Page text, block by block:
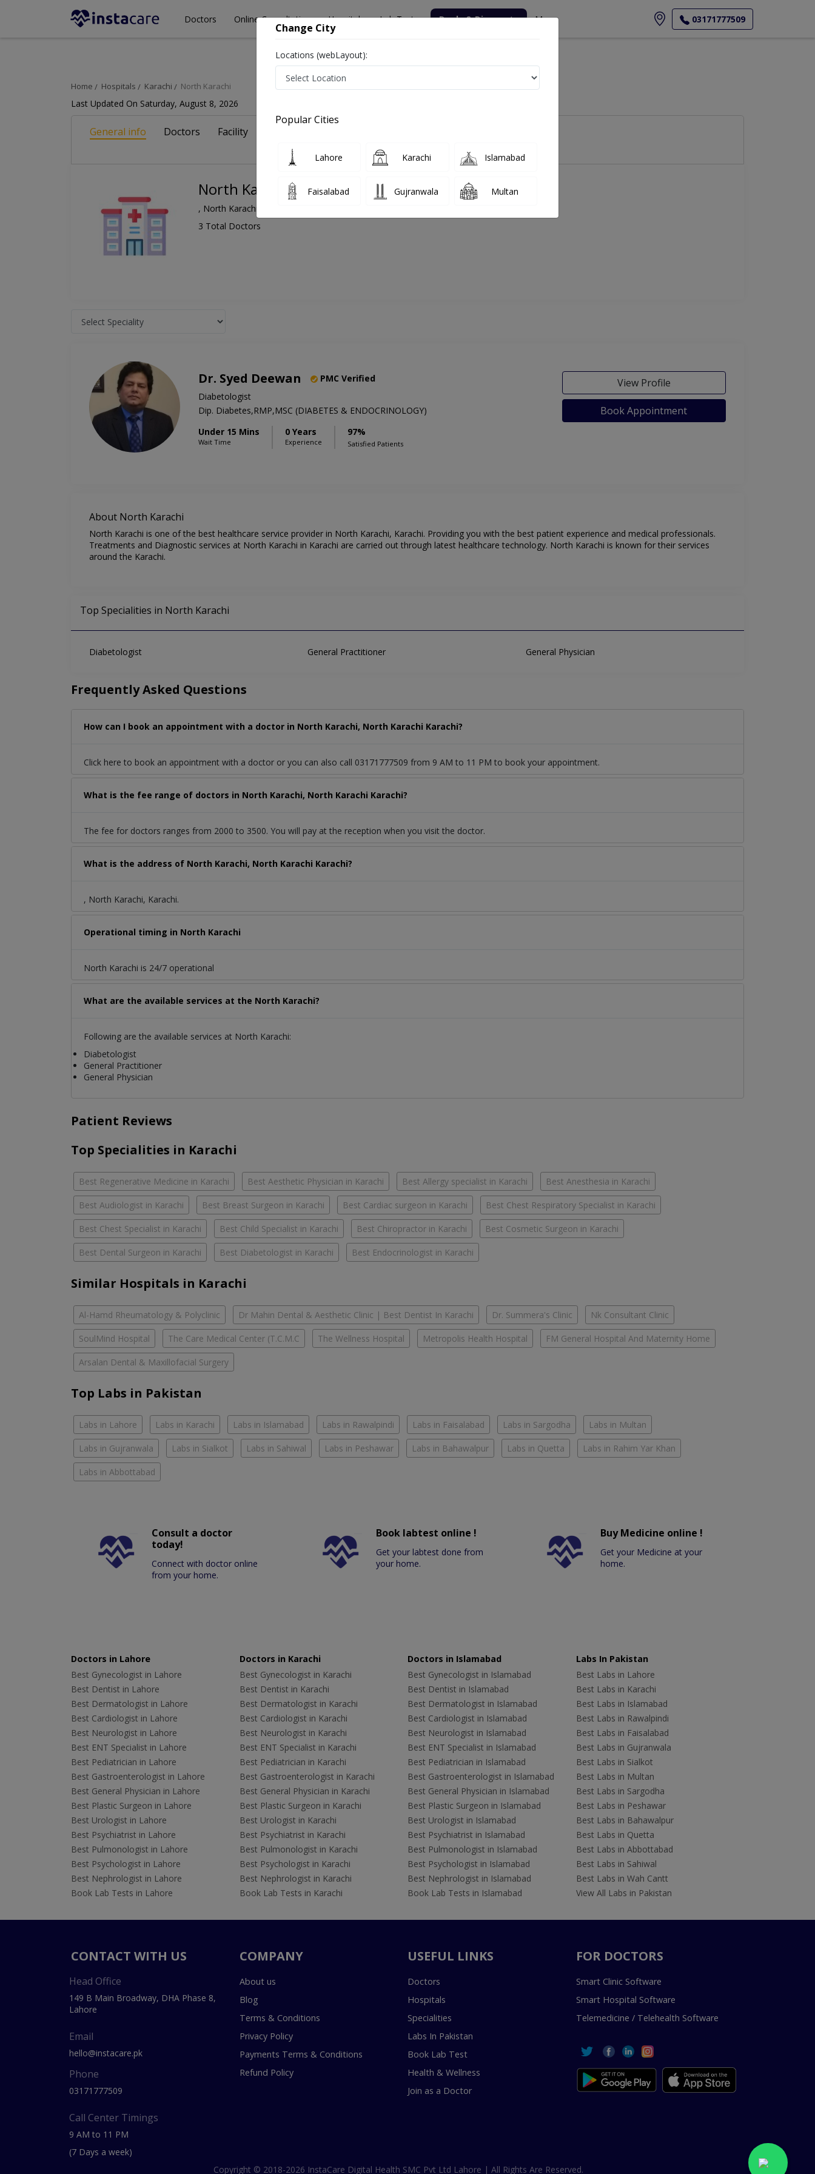
Doctors Online Consultation Hospitals Lab Tests Deals & Discounts More 03171777509
Home Hospitals Karachi North Karachi
Last Updated On Saturday, August 8, 2026
General info Doctors Facility
North Karachi
, North Karachi, Karachi
3 Total Doctors
Dr. Syed Deewan
PMC Verified
Diabetologist
Dip. Diabetes,RMP,MSC (DIABETES & ENDOCRINOLOGY)
Under 15 Mins
Wait Time
0 Years
Experience
97%
Satisfied Patients
View Profile
Book Appointment
About North Karachi
North Karachi is one of the best healthcare service provider in North Karachi, Karachi. Providing you with the best patient experience and medical professionals.
Treatments and Diagnostic services at North Karachi in Karachi are carried out through latest healthcare technology. North Karachi is known for their services
around the Karachi.
Top Specialities in North Karachi
Diabetologist General Practitioner General Physician
Frequently Asked Questions
How can I book an appointment with a doctor in North Karachi, North Karachi Karachi?
Click here to book an appointment with a doctor or you can also call 03171777509 from 9 AM to 11 PM to book your appointment.
What is the fee range of doctors in North Karachi, North Karachi Karachi?
The fee for doctors ranges from 2000 to 3500. You will pay at the reception when you visit the doctor.
What is the address of North Karachi, North Karachi Karachi?
, North Karachi, Karachi.
Operational timing in North Karachi
North Karachi is 24/7 operational
What are the available services at the North Karachi?
Following are the available services at North Karachi:
Diabetologist
General Practitioner
General Physician
Patient Reviews
Top Specialities in Karachi
Best Regenerative Medicine in Karachi Best Aesthetic Physician in Karachi Best Allergy specialist in Karachi Best Anesthesia in Karachi
Best Audiologist in Karachi Best Breast Surgeon in Karachi Best Cardiac surgeon in Karachi Best Chest Respiratory Specialist in Karachi
Best Chest Specialist in Karachi Best Child Specialist in Karachi Best Chiropractor in Karachi Best Cosmetic Surgeon in Karachi
Best Dental Surgeon in Karachi Best Diabetologist in Karachi Best Endocrinologist in Karachi
Similar Hospitals in Karachi
Al-Hamd Rheumatology & Polyclinic Dr Mahin Dental & Aesthetic Clinic | Best Dentist In Karachi Dr. Summera's Clinic Nk Consultant Clinic
SoulMind Hospital The Care Medical Center (T.C.M.C The Wellness Hospital Metropolis Health Hospital FM General Hospital And Maternity Home
Arsalan Dental & Maxillofacial Surgery
Top Labs in Pakistan
Labs in Lahore Labs in Karachi Labs in Islamabad Labs in Rawalpindi Labs in Faisalabad Labs in Sargodha Labs in Multan
Labs in Gujranwala Labs in Sialkot Labs in Sahiwal Labs in Peshawar Labs in Bahawalpur Labs in Quetta Labs in Rahim Yar Khan
Labs in Abbottabad
Consult a doctor
today!
Connect with doctor online
from your home.
Book labtest online !
Get your labtest done from
your home.
Buy Medicine online !
Get your Medicine at your
home.
Doctors in Lahore
Best Gynecologist in Lahore
Best Dentist in Lahore
Best Dermatologist in Lahore
Best Cardiologist in Lahore
Best Neurologist in Lahore
Best ENT Specialist in Lahore
Best Pediatrician in Lahore
Best Gastroenterologist in Lahore
Best General Physician in Lahore
Best Plastic Surgeon in Lahore
Best Urologist in Lahore
Best Psychiatrist in Lahore
Best Pulmonologist in Lahore
Best Psychologist in Lahore
Best Nephrologist in Lahore
Book Lab Tests in Lahore
Doctors in Karachi
Best Gynecologist in Karachi
Best Dentist in Karachi
Best Dermatologist in Karachi
Best Cardiologist in Karachi
Best Neurologist in Karachi
Best ENT Specialist in Karachi
Best Pediatrician in Karachi
Best Gastroenterologist in Karachi
Best General Physician in Karachi
Best Plastic Surgeon in Karachi
Best Urologist in Karachi
Best Psychiatrist in Karachi
Best Pulmonologist in Karachi
Best Psychologist in Karachi
Best Nephrologist in Karachi
Book Lab Tests in Karachi
Doctors in Islamabad
Best Gynecologist in Islamabad
Best Dentist in Islamabad
Best Dermatologist in Islamabad
Best Cardiologist in Islamabad
Best Neurologist in Islamabad
Best ENT Specialist in Islamabad
Best Pediatrician in Islamabad
Best Gastroenterologist in Islamabad
Best General Physician in Islamabad
Best Plastic Surgeon in Islamabad
Best Urologist in Islamabad
Best Psychiatrist in Islamabad
Best Pulmonologist in Islamabad
Best Psychologist in Islamabad
Best Nephrologist in Islamabad
Book Lab Tests in Islamabad
Labs In Pakistan
Best Labs in Lahore
Best Labs in Karachi
Best Labs in Islamabad
Best Labs in Rawalpindi
Best Labs in Faisalabad
Best Labs in Gujranwala
Best Labs in Sialkot
Best Labs in Multan
Best Labs in Sargodha
Best Labs in Peshawar
Best Labs in Bahawalpur
Best Labs in Quetta
Best Labs in Abbottabad
Best Labs in Sahiwal
Best Labs in Wah Cantt
View All Labs in Pakistan
CONTACT WITH US
Head Office
149 B Main Broadway, DHA Phase 8,
Lahore
Email
hello@instacare.pk
Phone
03171777509
Call Center Timings
9 AM to 11 PM
(7 Days a week)
COMPANY
About us
Blog
Terms & Conditions
Privacy Policy
Payments Terms & Conditions
Refund Policy
USEFUL LINKS
Doctors
Hospitals
Specialities
Labs In Pakistan
Book Lab Test
Health & Wellness
Join as a Doctor
FOR DOCTORS
Smart Clinic Software
Smart Hospital Software
Telemedicine / Telehealth Software
Copyright © 2018-2026 InstaCare Digital Health SMC Pvt Ltd Lahore | All Rights Are Reserved.
Change City
Locations (webLayout):
Popular Cities
Lahore Karachi Islamabad
Faisalabad Gujranwala Multan